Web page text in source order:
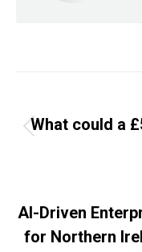
What could a
AI-Driven
for Northern